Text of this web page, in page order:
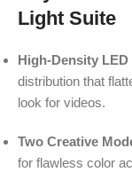
Light Suite
High-Density
distribution that
look for videos.
Two Creative
for flawless color